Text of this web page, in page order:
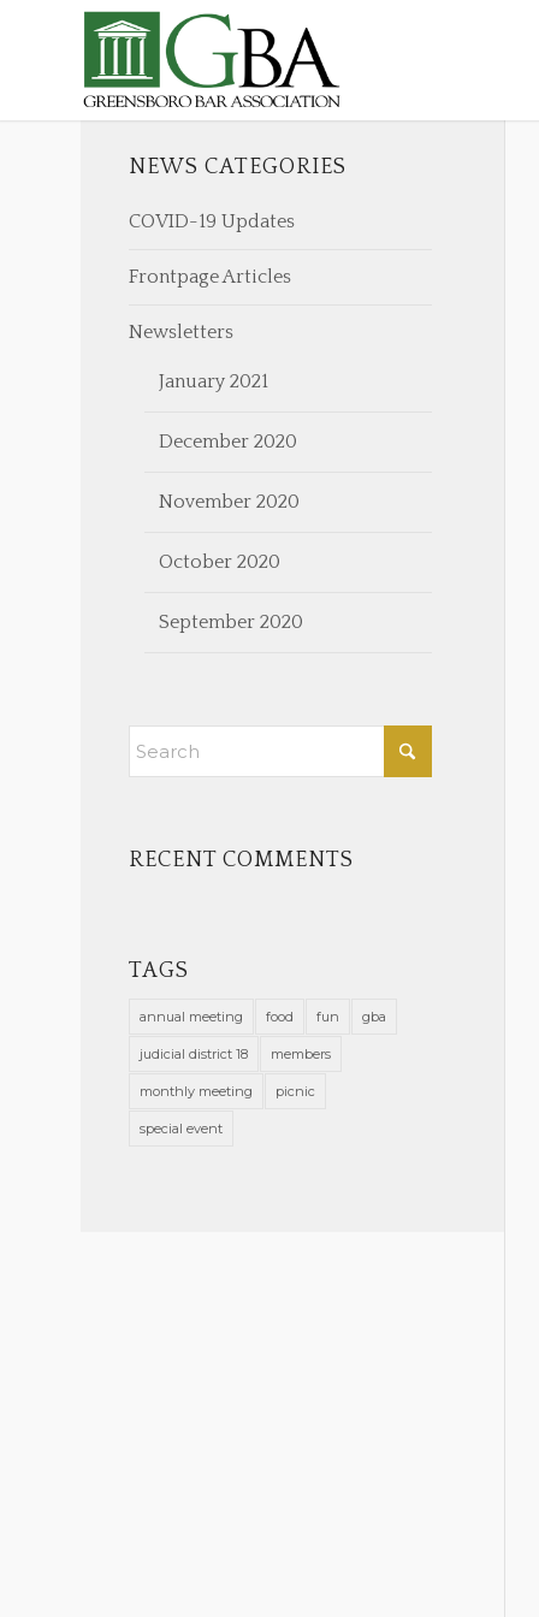
NEWS CATEGORIES
COVID-19 Updates
Frontpage Articles
Newsletters
January 2021
December 2020
November 2020
October 2020
September 2020
RECENT COMMENTS
TAGS
annual meeting food fun gba
judicial district 18 members
monthly meeting picnic
special event